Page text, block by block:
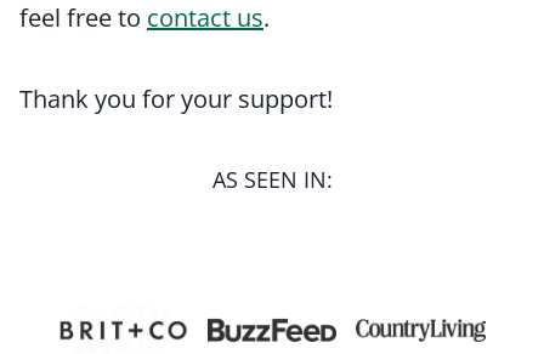
feel free to contact us.
Thank you for your support!
AS SEEN IN: